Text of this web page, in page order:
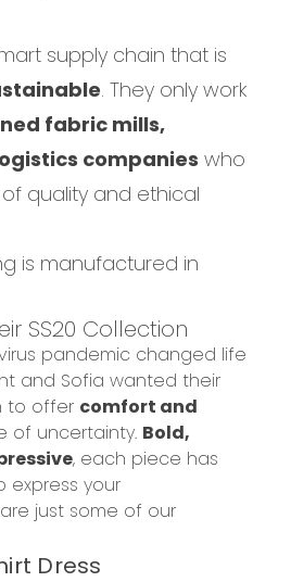
supply chain that is
. They only work
fabric mills,
companies who
quality and ethical
is manufactured in
SS20 Collection
pandemic changed life
and Sofia wanted their
to offer comfort and
of uncertainty. Bold,
, each piece has
express your
just some of our
Dress